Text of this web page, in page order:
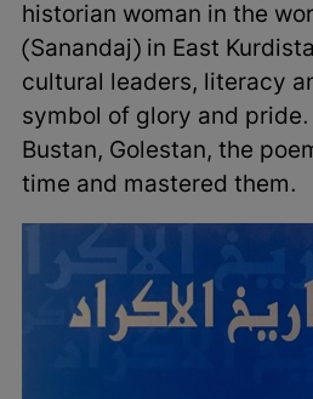
historian woman in the
(Sanandaj) in East
cultural leaders, literacy
symbol of glory and
Bustan, Golestan, the
time and mastered them.